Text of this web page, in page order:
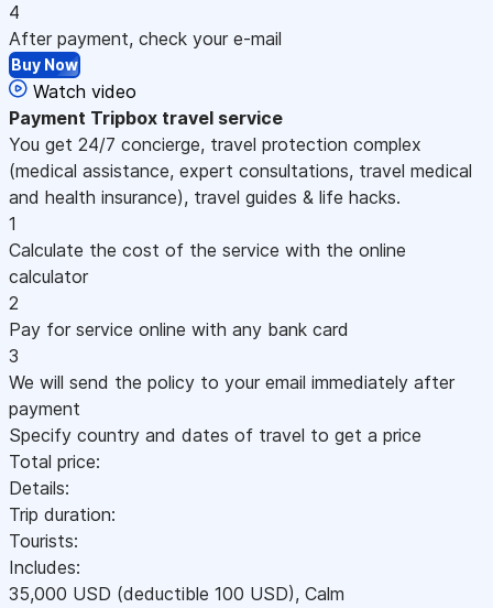
4
After payment, check your e-mail
Buy Now
Watch video
Payment Tripbox travel service
You get 24/7 concierge, travel protection complex
(medical assistance, expert consultations, travel medical
and health insurance), travel guides & life hacks.
1
Calculate the cost of the service with the online
calculator
2
Pay for service online with any bank card
3
We will send the policy to your email immediately after
payment
Specify country and dates of travel to get a price
Total price:
Details:
Trip duration:
Tourists:
Includes:
35,000 USD (deductible 100 USD), Calm